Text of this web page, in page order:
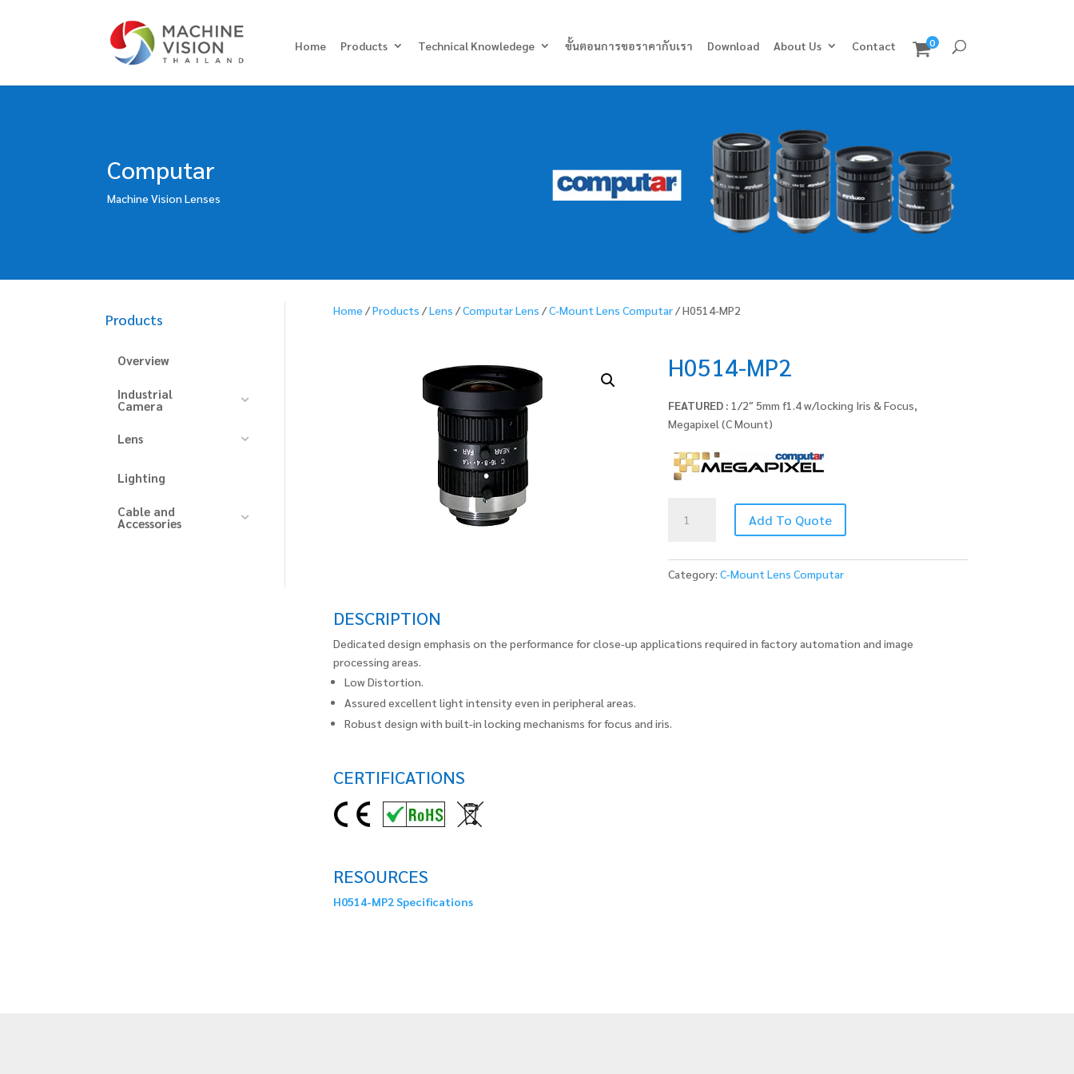
Home Products Technical Knowledege ขั้นตอนการขอราคากับเรา Download About Us Contact 0
Computar
Machine Vision Lenses
Products
Overview
Industrial
Camera
Lens
Lighting
Cable and
Accessories
Home /Products /Lens /Computar Lens /C-Mount Lens Computar/ H0514-MP2
H0514-MP2
FEATURED : 1/2″ 5mm f1.4 w/locking Iris & Focus,
Megapixel (C Mount)
MP2
Add To Quote
Category:C-Mount Lens Computar
DESCRIPTION
Dedicated design emphasis on the performance for close-up applications required in factory automation and image
processing areas.
Low Distortion.
Assured excellent light intensity even in peripheral areas.
Robust design with built-in locking mechanisms for focus and iris.
CERTIFICATIONS
RESOURCES
H0514-MP2 Specifications